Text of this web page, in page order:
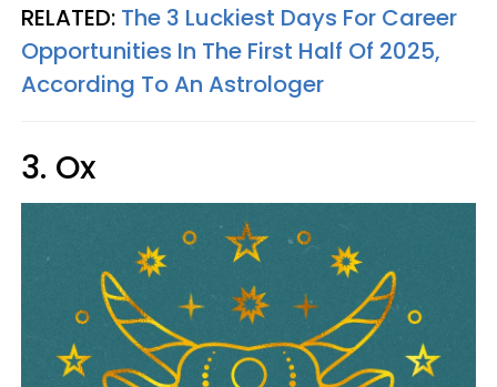
RELATED: The 3 Luckiest Days For Career
Opportunities In The First Half Of 2025,
According To An Astrologer
3. Ox